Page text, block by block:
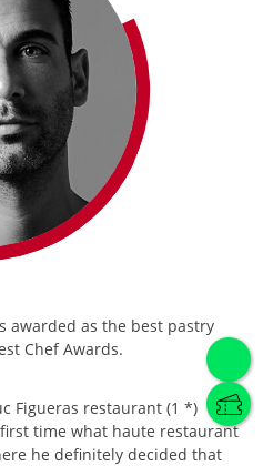
awarded as the best pastry
Chef Awards.
Figueras restaurant (1 *)
time what haute restaurant
he definitely decided that